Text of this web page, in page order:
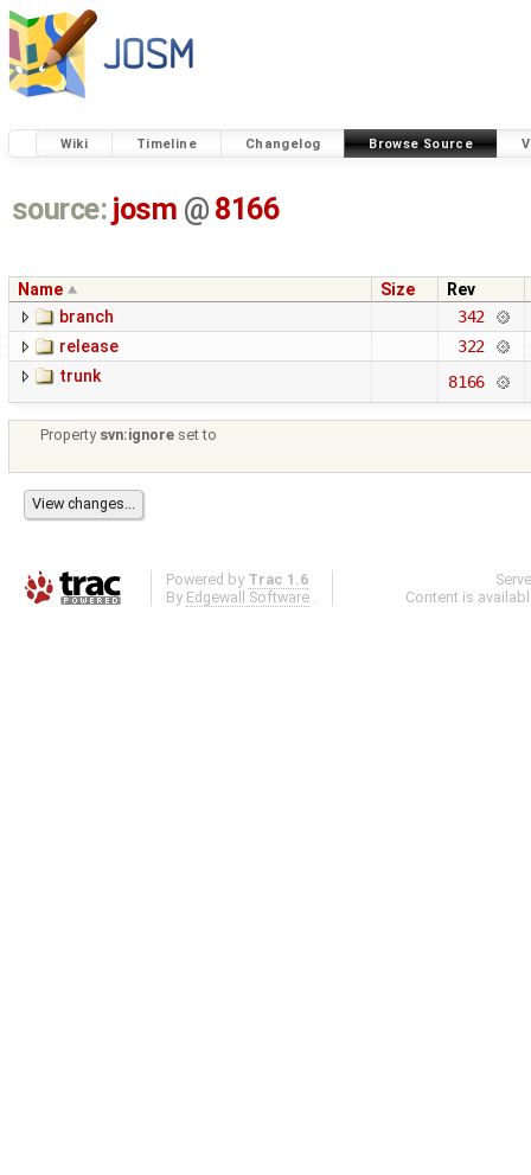
Wiki Timeline Changelog Browse Source
source: josm @ 8166
Name Size
Rev
branch
342
release
322
trunk
8166
Property svn:ignore set to
Powered by Trac 1.6
By Edgewall Software .
Content is